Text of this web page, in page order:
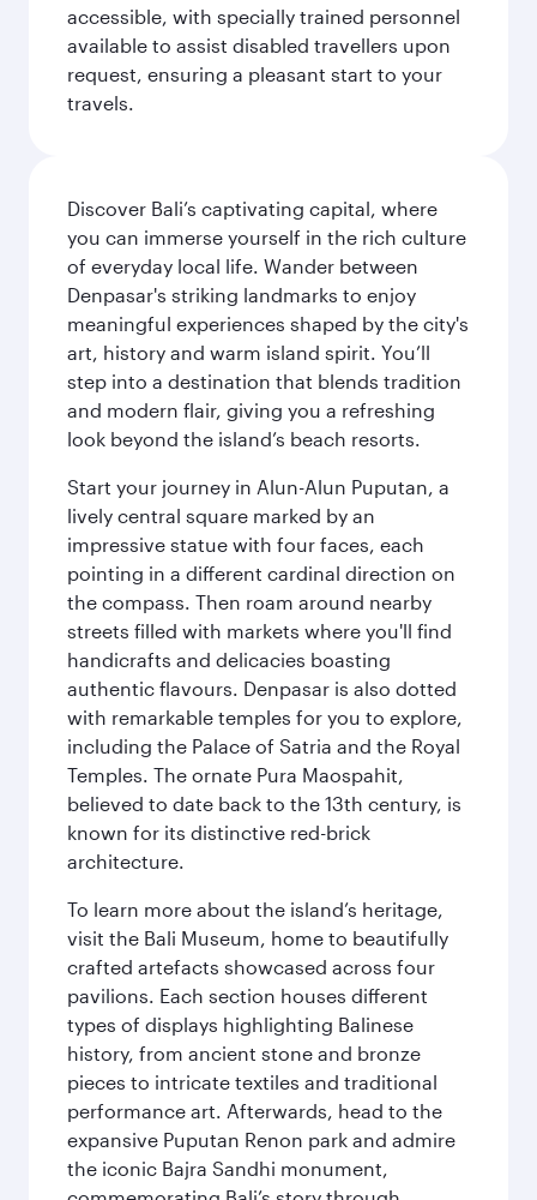
accessible, with specially trained personnel
available to assist disabled travellers upon
request, ensuring a pleasant start to your
travels.
Discover Bali’s captivating capital, where
you can immerse yourself in the rich culture
of everyday local life. Wander between
Denpasar's striking landmarks to enjoy
meaningful experiences shaped by the city's
art, history and warm island spirit. You’ll
step into a destination that blends tradition
and modern flair, giving you a refreshing
look beyond the island’s beach resorts.
Start your journey in Alun-Alun Puputan, a
lively central square marked by an
impressive statue with four faces, each
pointing in a different cardinal direction on
the compass. Then roam around nearby
streets filled with markets where you'll find
handicrafts and delicacies boasting
authentic flavours. Denpasar is also dotted
with remarkable temples for you to explore,
including the Palace of Satria and the Royal
Temples. The ornate Pura Maospahit,
believed to date back to the 13th century, is
known for its distinctive red-brick
architecture.
To learn more about the island’s heritage,
visit the Bali Museum, home to beautifully
crafted artefacts showcased across four
pavilions. Each section houses different
types of displays highlighting Balinese
history, from ancient stone and bronze
pieces to intricate textiles and traditional
performance art. Afterwards, head to the
expansive Puputan Renon park and admire
the iconic Bajra Sandhi monument,